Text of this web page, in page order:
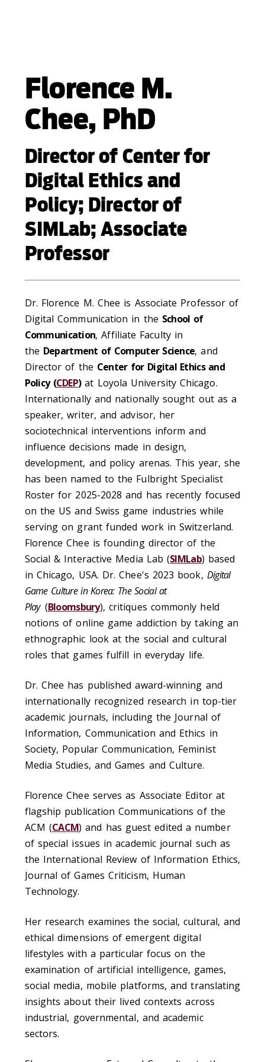
Florence M.
Chee, PhD
Director of Center for
Digital Ethics and
Policy; Director of
SIMLab; Associate
Professor
Dr. Florence M. Chee is Associate Professor of
Digital Communication in the School of
Communication, Affiliate Faculty in
the Department of Computer Science, and
Director of the Center for Digital Ethics and
Policy (CDEP)at Loyola University Chicago.
Internationally and nationally sought out as a
speaker, writer, and advisor, her
sociotechnical interventions inform and
influence decisions made in design,
development, and policy arenas. This year, she
has been named to the Fulbright Specialist
Roster for 2025-2028 and has recently focused
on the US and Swiss game industries while
serving on grant funded work in Switzerland.
Florence Chee is founding director of the
Social & Interactive Media Lab (SIMLab) based
in Chicago, USA. Dr. Chee's 2023 book, Digital
Game Culture in Korea: The Social at
Play (Bloomsbury), critiques commonly held
notions of online game addiction by taking an
ethnographic look at the social and cultural
roles that games fulfill in everyday life.
Dr. Chee has published award-winning and
internationally recognized research in top-tier
academic journals, including the Journal of
Information, Communication and Ethics in
Society, Popular Communication, Feminist
Media Studies, and Games and Culture.
Florence Chee serves as Associate Editor at
flagship publication Communications of the
ACM (CACM)and has guest edited a number
of special issues in academic journal such as
the International Review of Information Ethics,
Journal of Games Criticism, Human
Technology.
Her research examines the social, cultural, and
ethical dimensions of emergent digital
lifestyles with a particular focus on the
examination of artificial intelligence, games,
social media, mobile platforms, and translating
insights about their lived contexts across
industrial, governmental, and academic
sectors.